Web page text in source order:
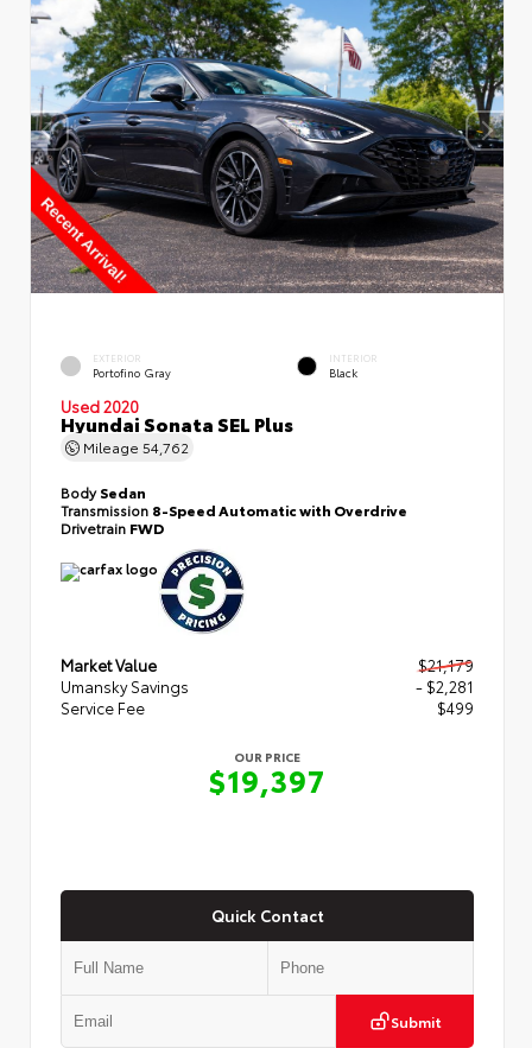
EXTERIOR
Portofino Gray
INTERIOR
Black
Used 2020
Hyundai Sonata SEL Plus
Mileage 54,762
BodySedan
Transmission 8-Speed Automatic with Overdrive
Drivetrain FWD
Market Value
$21,179
Umansky Savings
- $2,281
Service Fee
$499
OUR PRICE
$19,397
Quick Contact
Submit